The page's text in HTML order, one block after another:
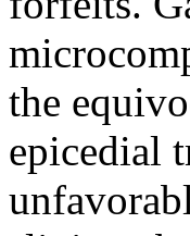
the
epicedial